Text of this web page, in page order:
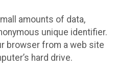
amounts of data,
unique identifier.
browser from a web site
hard drive.